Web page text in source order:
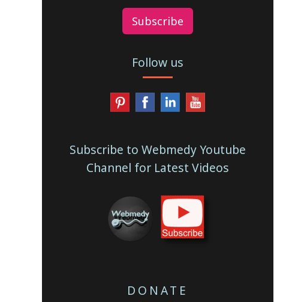
Subscribe
Follow us
Subscribe to Webmedy Youtube
Channel for Latest Videos
DONATE